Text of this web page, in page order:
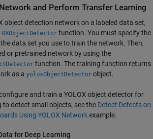
and Perform Transfer Learning
object detection network on a labeled data set,
function. You must specify the
data set you use to train the network. Then,
or pretrained network by using the
function. The training function returns
as a yoloxObjectDetector object.
and train a YOLOX object detector for
detect small objects, see the Detect Defects on
Using YOLOX Networkexample.
for Deep Learning